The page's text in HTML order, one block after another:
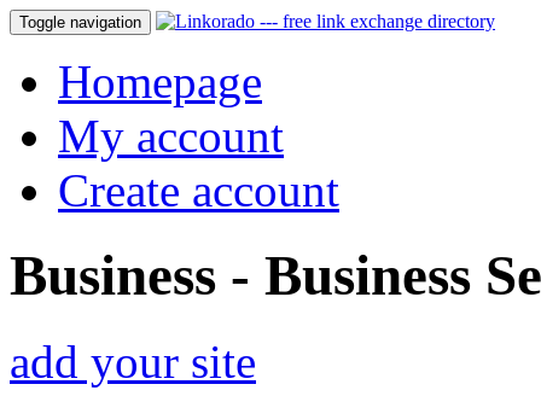
Toggle navigation
Homepage
My account
Create account
Business - Business
add your site